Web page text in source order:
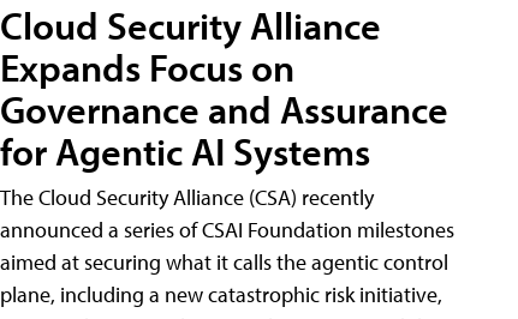
Cloud Security Alliance
Expands Focus on
Governance and Assurance
for Agentic AI Systems
The Cloud Security Alliance (CSA) recently
announced a series of CSAI Foundation milestones
aimed at securing what it calls the agentic control
plane, including a new catastrophic risk initiative,